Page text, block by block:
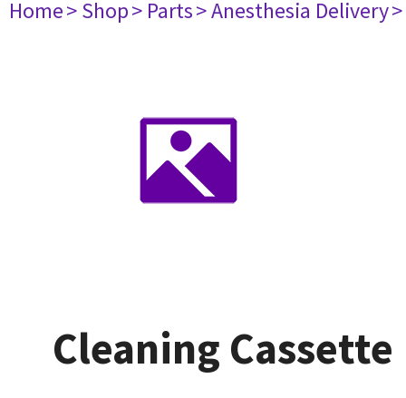
Home> Shop> Parts> Anesthesia Delivery
Cleaning